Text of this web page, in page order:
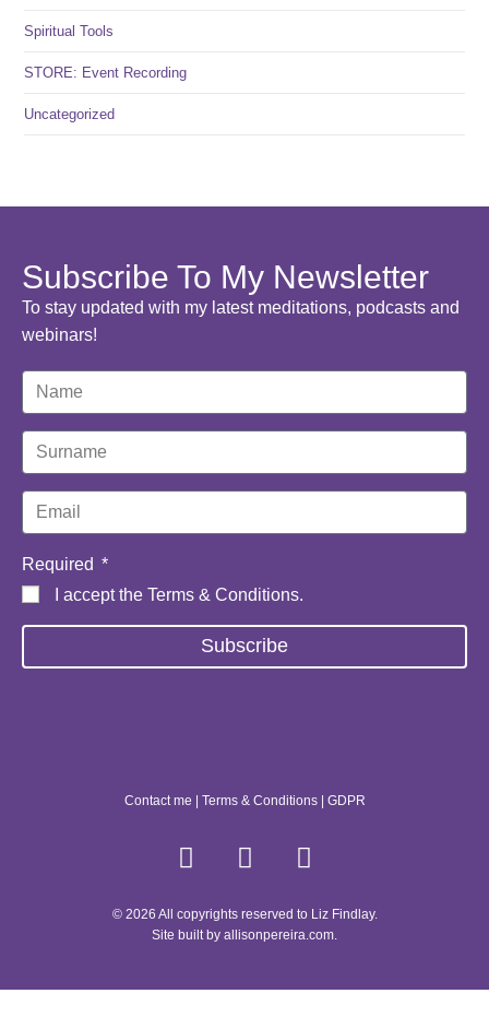
Spiritual Tools
STORE: Event Recording
Uncategorized
Subscribe To My Newsletter
To stay updated with my latest meditations, podcasts and
webinars!
Required
I accept the Terms & Conditions.
Subscribe
© 2026 All copyrights reserved to Liz Findlay.
Site built by allisonpereira.com.
Contact me | Terms & Conditions| GDPR